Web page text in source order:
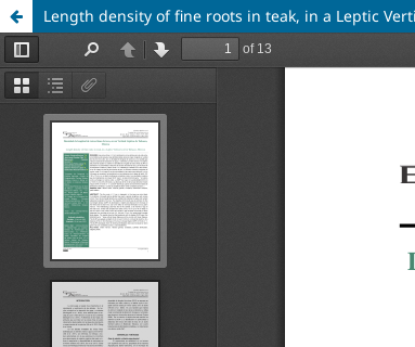
Length density of fine roots in teak, in a Leptic